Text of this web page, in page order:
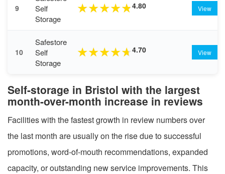
9
Self
Storage
★★★★★4.80 View
10
Safestore
Self
Storage
★★★★★4.70 View
Self-storage in Bristol with the largest
month-over-month increase in reviews
Facilities with the fastest growth in review numbers over
the last month are usually on the rise due to successful
promotions, word-of-mouth recommendations, expanded
capacity, or outstanding new service improvements. This